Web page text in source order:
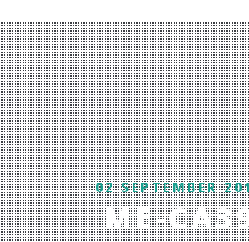
02 SEPTEMBER
ME-